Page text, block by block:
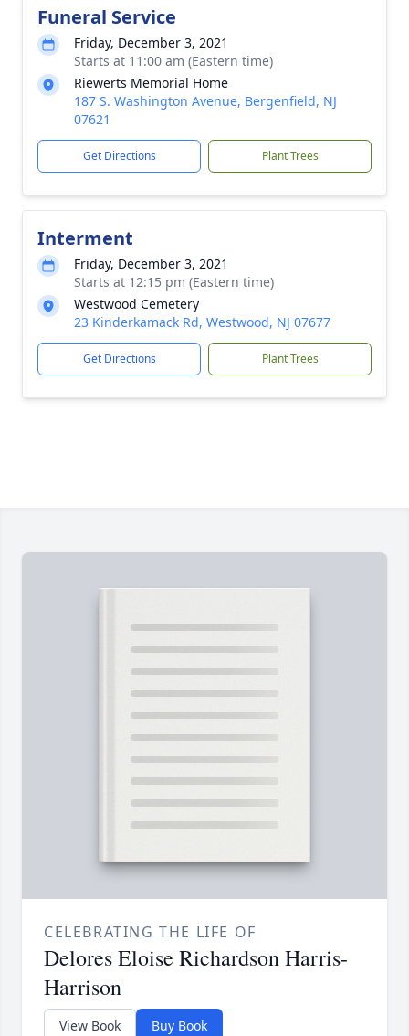
Funeral Service
Friday, December 3, 2021
Starts at 11:00 am (Eastern time)
Riewerts Memorial Home
187 S. Washington Avenue, Bergenfield, NJ
07621
Get Directions Plant Trees
Interment
Friday, December 3, 2021
Starts at 12:15 pm (Eastern time)
Westwood Cemetery
23 Kinderkamack Rd, Westwood, NJ 07677
Get Directions Plant Trees
CELEBRATING THE LIFE OF
Delores Eloise Richardson Harris-
Harrison
View Book Buy Book